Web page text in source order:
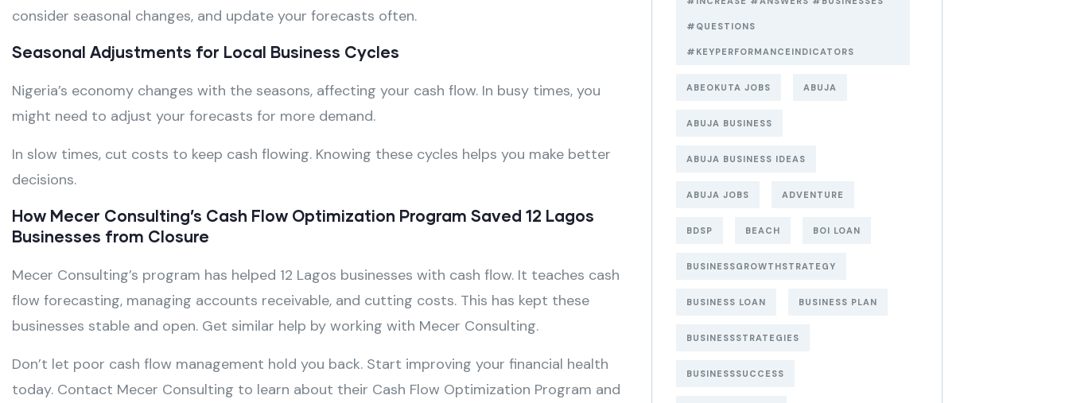
consider seasonal changes, and update your forecasts often.
Seasonal Adjustments for Local Business Cycles
Nigeria’s economy changes with the seasons, affecting your cash flow. In busy times, you
might need to adjust your forecasts for more demand.
In slow times, cut costs to keep cash flowing. Knowing these cycles helps you make better
decisions.
How Mecer Consulting’s Cash Flow Optimization Program Saved 12 Lagos
Businesses from Closure
Mecer Consulting’s program has helped 12 Lagos businesses with cash flow. It teaches cash
flow forecasting, managing accounts receivable, and cutting costs. This has kept these
businesses stable and open. Get similar help by working with Mecer Consulting.
Don’t let poor cash flow management hold you back. Start improving your financial health
today. Contact Mecer Consulting to learn about their Cash Flow Optimization Program and
#QUESTIONS
#KEYPERFORMANCEINDICATORS
ABEOKUTA JOBS ABUJA
ABUJA BUSINESS
ABUJA BUSINESS IDEAS
ABUJA JOBS ADVENTURE
BDSP BEACH BOI LOAN
BUSINESSGROWTHSTRATEGY
BUSINESS LOAN BUSINESS PLAN
BUSINESSSTRATEGIES
BUSINESSSUCCESS